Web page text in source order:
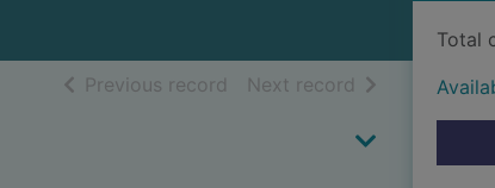
Previous record of search results
Next record of search
Total